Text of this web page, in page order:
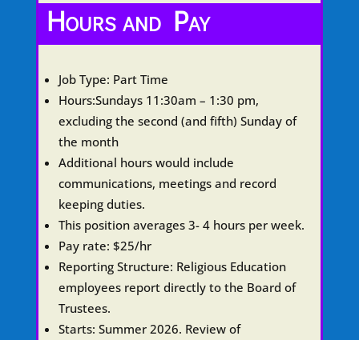
Hours and Pay
Job Type: Part Time
Hours:Sundays 11:30am – 1:30 pm,
excluding the second (and fifth) Sunday of
the month
Additional hours would include
communications, meetings and record
keeping duties.
This position averages 3- 4 hours per week.
Pay rate: $25/hr
Reporting Structure: Religious Education
employees report directly to the Board of
Trustees.
Starts: Summer 2026. Review of